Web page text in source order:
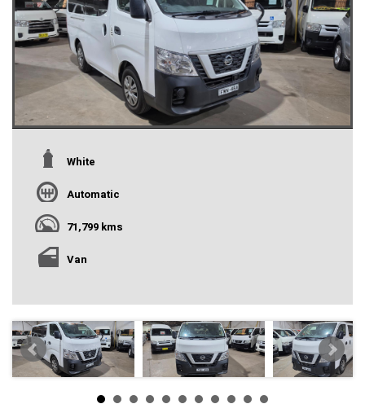
White
Automatic
71,799 kms
Van